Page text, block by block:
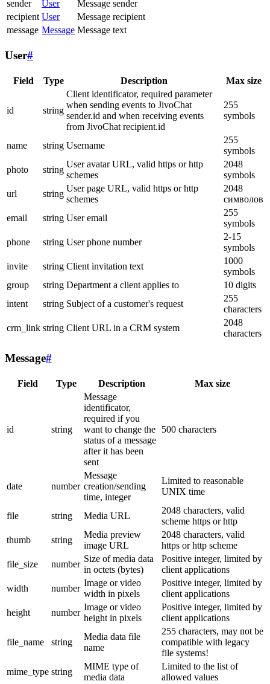
sender User
Message sender
recipient User
Message recipient
message Message Message text
User#
Field Type Description Max size
id string
Client identificator, required parameter
when sending events to JivoChat
sender.id and when receiving events
from JivoChat recipient.id
255
symbols
name string Username
255
symbols
photo
string
User avatar URL, valid https or http
schemes
2048
symbols
url
string
User page URL, valid https or http
schemes
2048
символов
email
string User email
255
symbols
phone
string User phone number
2-15
symbols
invite
string Client invitation text
1000
symbols
group
string Department a client applies to
10 digits
intent
string Subject of a customer's request
255
characters
crm_link string Client URL in a CRM system
2048
characters
Message#
Field Type Description Max size
id string
Message
identificator,
required if you
want to change the
status of a message
after it has been
sent
500 characters
date number
Message
creation/sending
time, integer
Limited to reasonable
UNIX time
file string Media URL
2048 characters, valid
scheme https or http
thumb
string
Media preview
image URL
2048 characters, valid
https or http scheme
file_size
number
Size of media data
in octets (bytes)
Positive integer, limited by
client applications
width
number
Image or video
width in pixels
Positive integer, limited by
client applications
height
number
Image or video
height in pixels
Positive integer, limited by
client applications
file_name string
Media data file
name
255 characters, may not be
compatible with legacy
file systems!
mime_type string
MIME type of
media data
Limited to the list of
allowed values